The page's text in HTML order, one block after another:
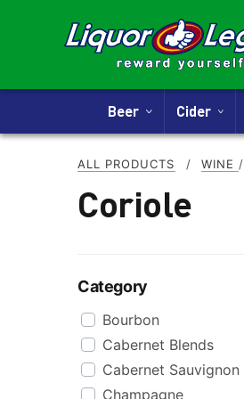
Beer Cider
ALL PRODUCTS / WINE /
Coriole
Category
Bourbon
Cabernet Blends
Cabernet Sauvignon
Champagne